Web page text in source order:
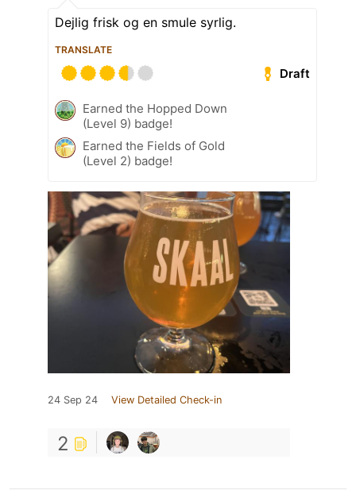
Dejlig frisk og en smule syrlig.
TRANSLATE
Draft
Earned the Hopped Down
(Level 9) badge!
Earned the Fields of Gold
(Level 2) badge!
24 Sep 24 View Detailed Check-in
2